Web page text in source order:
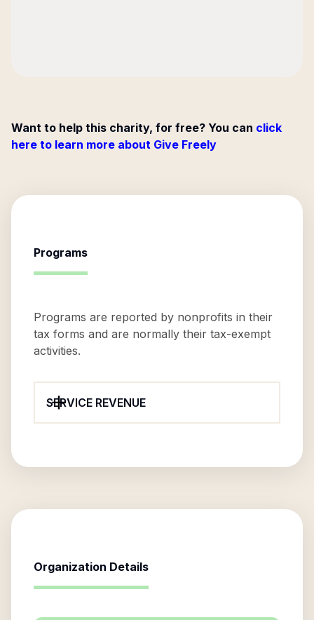
Want to help this charity, for free? You can click
here to learn more about Give Freely
Programs
Programs are reported by nonprofits in their
tax forms and are normally their tax-exempt
activities.
SERVICE REVENUE
Organization Details